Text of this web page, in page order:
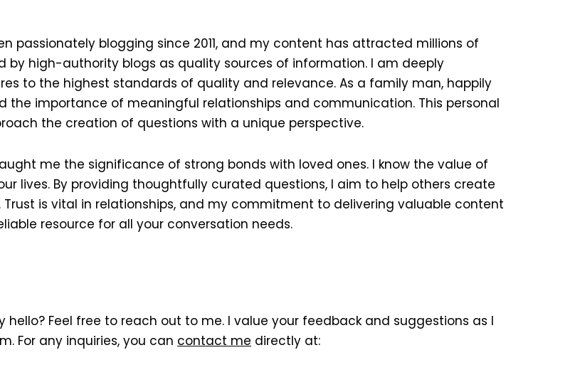
passionately blogging since 2011, and my content has attracted millions of
by high-authority blogs as quality sources of information. I am deeply
to the highest standards of quality and relevance. As a family man, happily
the importance of meaningful relationships and communication. This personal
the creation of questions with a unique perspective.
me the significance of strong bonds with loved ones. I know the value of
lives. By providing thoughtfully curated questions, I aim to help others create
is vital in relationships, and my commitment to delivering valuable content
resource for all your conversation needs.
Feel free to reach out to me. I value your feedback and suggestions as I
For any inquiries, you can contact me directly at: